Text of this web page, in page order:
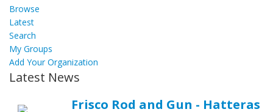
Browse
Latest
Search
My Groups
Add Your Organization
Latest News
Frisco Rod and Gun - Hatteras